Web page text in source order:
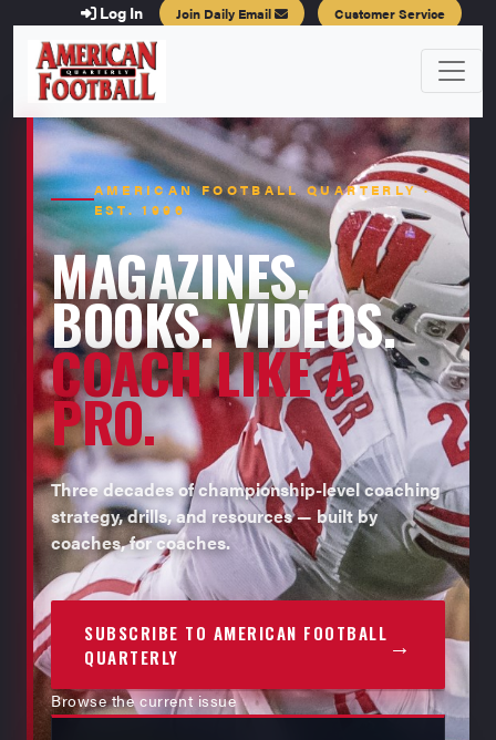
Log In Join Daily Email Customer Service
AMERICAN FOOTBALL QUARTERLY ·
EST. 1996
MAGAZINES.
BOOKS. VIDEOS.
COACH LIKE A
PRO.
Three decades of championship-level coaching
strategy, drills, and resources — built by
coaches, for coaches.
SUBSCRIBE TO AMERICAN FOOTBALL
QUARTERLY
→
Browse the current issue